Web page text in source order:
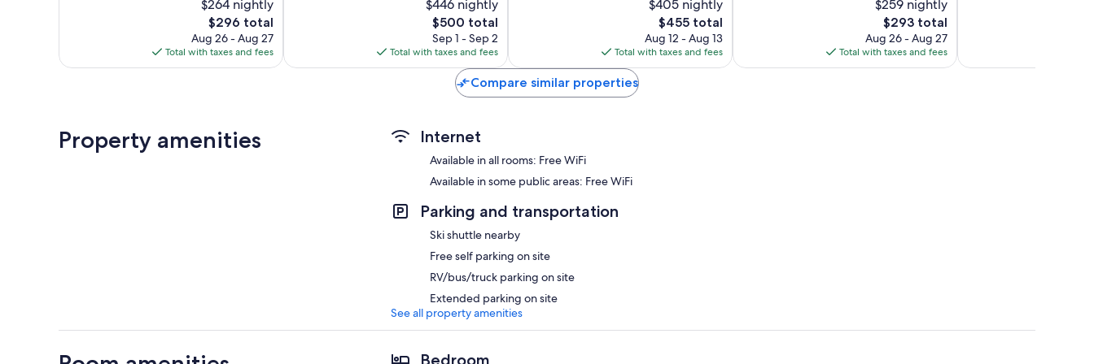
$264 nightly
The
price
is
$296
$296 total
Aug 26 - Aug 27
Total with taxes and fees
$446 nightly
The
price
is
$500
$500 total
Sep 1 - Sep 2
Total with taxes and fees
$405 nightly
The
price
is
$455
$455 total
Aug 12 - Aug 13
Total with taxes and fees
$259 nightly
The
price
is
$293
$293 total
Aug 26 - Aug 27
Total with taxes and fees
Compare similar properties
Property amenities Internet
Available in all rooms: Free WiFi
Available in some public areas: Free WiFi
Parking and transportation
Ski shuttle nearby
Free self parking on site
RV/bus/truck parking on site
Extended parking on site
See all property amenities
Bedroom